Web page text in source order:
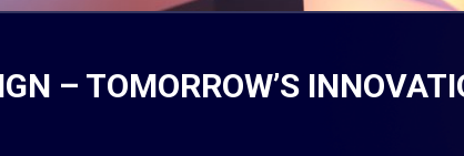
– TOMORROW’S